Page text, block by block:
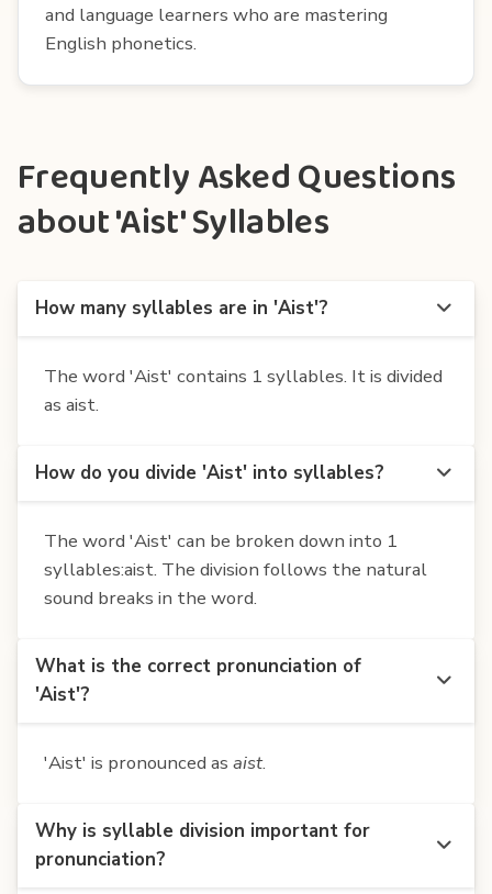
and language learners who are mastering
English phonetics.
Frequently Asked Questions
about 'Aist' Syllables
How many syllables are in 'Aist'?
The word 'Aist' contains 1 syllables. It is divided
as aist.
How do you divide 'Aist' into syllables?
The word 'Aist' can be broken down into 1
syllables:aist. The division follows the natural
sound breaks in the word.
What is the correct pronunciation of
'Aist'?
'Aist' is pronounced as aist.
Why is syllable division important for
pronunciation?